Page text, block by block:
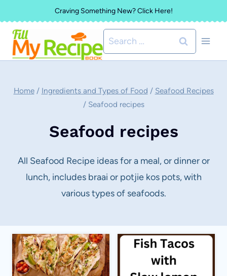
to
content
Craving Something New? Click Here!
Search
for:
Home / Ingredients and Types of Food / Seafood Recipes
/ Seafood recipes
Seafood recipes
All Seafood Recipe ideas for a meal, or dinner or
lunch, includes braai or potjie kos pots, with
various types of seafoods.